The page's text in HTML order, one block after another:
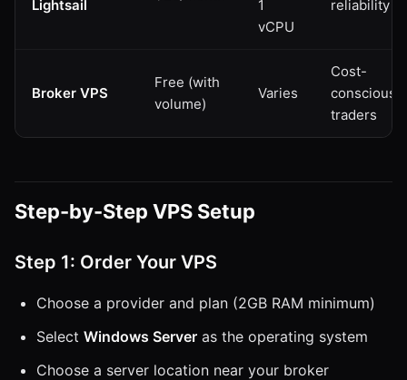
Lightsail
1
vCPU
reliability
Broker VPS
Free (with
volume)
Varies
Cost-
conscious
traders
Step-by-Step VPS Setup
Step 1: Order Your VPS
Choose a provider and plan (2GB RAM minimum)
Select Windows Server as the operating system
Choose a server location near your broker